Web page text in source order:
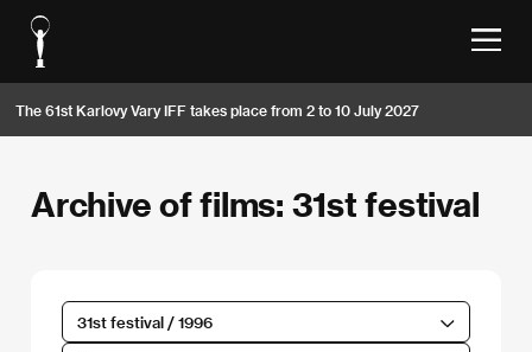
The 61st Karlovy Vary IFF takes place from 2 to 10 July 2027
Archive of films: 31st festival
31st festival / 1996